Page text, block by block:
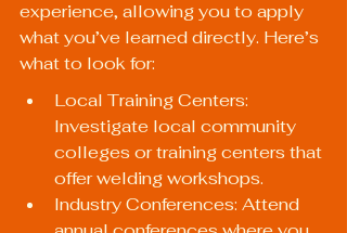
experience, allowing you to apply
what you’ve learned directly. Here’s
what to look for:
Local Training Centers:
Investigate local community
colleges or training centers that
offer welding workshops.
Industry Conferences: Attend